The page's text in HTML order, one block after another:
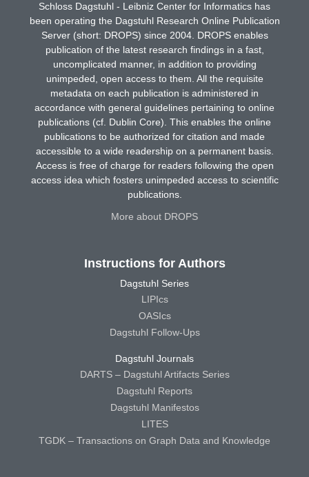
Schloss Dagstuhl - Leibniz Center for Informatics has
been operating the Dagstuhl Research Online Publication
Server (short: DROPS) since 2004. DROPS enables
publication of the latest research findings in a fast,
uncomplicated manner, in addition to providing
unimpeded, open access to them. All the requisite
metadata on each publication is administered in
accordance with general guidelines pertaining to online
publications (cf. Dublin Core). This enables the online
publications to be authorized for citation and made
accessible to a wide readership on a permanent basis.
Access is free of charge for readers following the open
access idea which fosters unimpeded access to scientific
publications.
More about DROPS
Instructions for Authors
Dagstuhl Series
LIPIcs
OASIcs
Dagstuhl Follow-Ups
Dagstuhl Journals
DARTS – Dagstuhl Artifacts Series
Dagstuhl Reports
Dagstuhl Manifestos
LITES
TGDK – Transactions on Graph Data and Knowledge